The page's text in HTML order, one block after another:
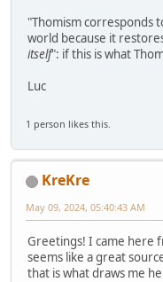
"Thomism corresponds
world because it
itself": if this is what
Luc
1 person likes this.
KreKre
May 09, 2024, 05:40:43 AM
Greetings! I came here
seems like a great
that is what draws me